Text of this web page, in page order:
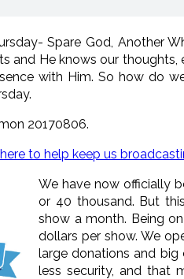
Spare God, Another
and He knows our
with Him. So how do
20170806.
to help keep us
We have now officially
or 40 thousand. But
show a month. Being
dollars per show. We
large donations and big
less security, and that